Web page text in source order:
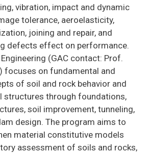
vibration, impact and dynamic
tolerance, aeroelasticity,
joining and repair, and
defects effect on performance.
(GAC contact: Prof.
focuses on fundamental and
of soil and rock behavior and
structures through foundations,
soil improvement, tunneling,
design. The program aims to
material constitutive models
assessment of soils and rocks,